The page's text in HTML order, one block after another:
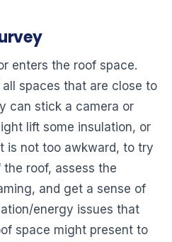
enters the roof space.
spaces that are close to
can stick a camera or
lift some insulation, or
is not too awkward, to try
roof, assess the
and get a sense of
energy issues that
space might present to